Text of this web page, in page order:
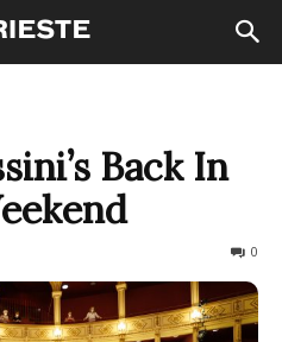
Back In
0